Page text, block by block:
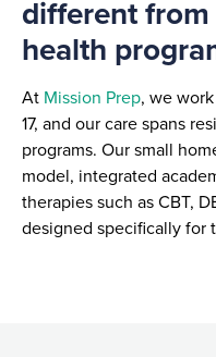
different
health
At Mission Prep, we
17, and our care spans
programs. Our small
model, integrated
therapies such as CBT,
designed specifically for